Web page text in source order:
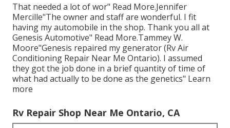
That needed a lot of wor" Read More.Jennifer
Mercille"The owner and staff are wonderful. I fit
having my automobile in the shop. Thank you all at
Genesis Automotive" Read More.Tammey W.
Moore"Genesis repaired my generator (Rv Air
Conditioning Repair Near Me Ontario). I assumed
they got the job done in a brief quantity of time of
what had actually to be done as the genetics" Learn
more
Rv Repair Shop Near Me Ontario, CA